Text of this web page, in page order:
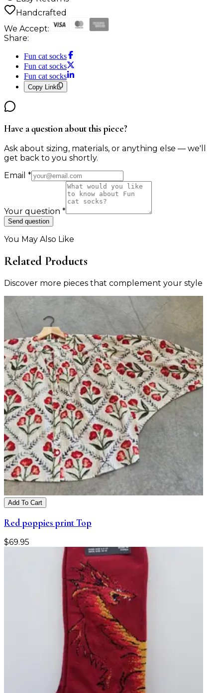
Handcrafted
We Accept:
Share:
Fun cat socks
Fun cat socks
Fun cat socks
Copy Link
Have a question about this piece?
Ask about sizing, materials, or anything else — we'll
get back to you shortly.
Email *
Your question *
Send question
You May Also Like
Related Products
Discover more pieces that complement your style
Add To Cart
Red poppies print Top
$69.95